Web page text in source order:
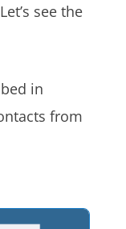
see the
in
from